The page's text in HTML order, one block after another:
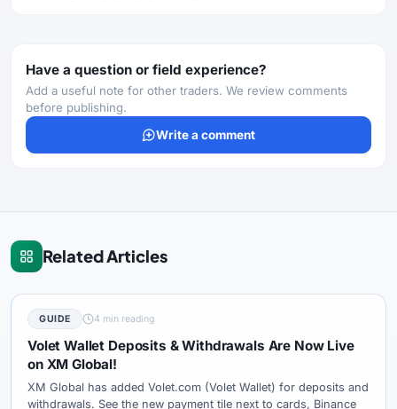
Have a question or field experience?
Add a useful note for other traders. We review comments
before publishing.
Write a comment
Related Articles
GUIDE 4 min reading
Volet Wallet Deposits & Withdrawals Are Now Live
on XM Global!
XM Global has added Volet.com (Volet Wallet) for deposits and
withdrawals. See the new payment tile next to cards, Binance